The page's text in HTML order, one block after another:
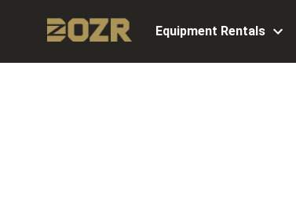
Equipment Rentals